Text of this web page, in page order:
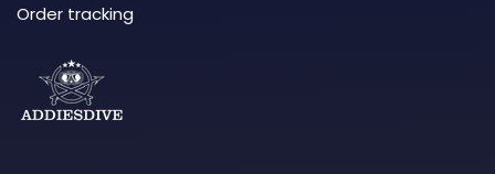
Order tracking